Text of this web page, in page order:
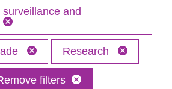
and
Research
filters